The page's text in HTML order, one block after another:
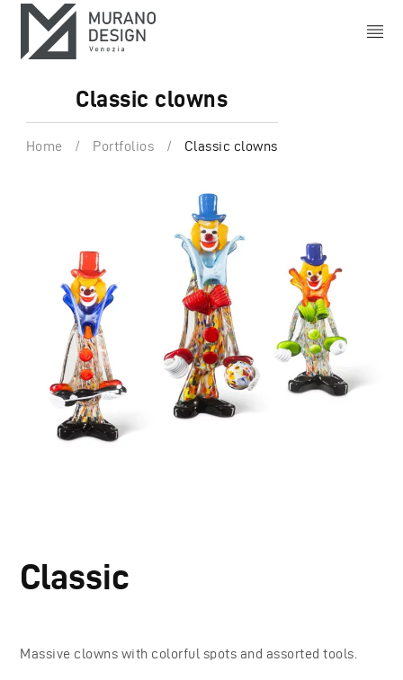
Classic clowns
Home / Portfolios / Classic clowns
Classic
Massive clowns with colorful spots and assorted tools.